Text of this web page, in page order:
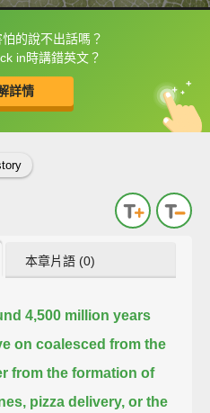
的說不出話嗎？
in時講錯英文？
詳情
以直接查字典喔！
中
英
本章片語 (0)
4,500 million years
on coalesced from the
from the formation of
pizza delivery, or the